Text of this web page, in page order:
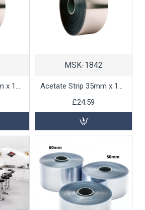
Acetate Strip 25mm x 100m, 1 unit
MSK-1842
Acetate Strip 35mm x 100m, 1 unit
£24.59